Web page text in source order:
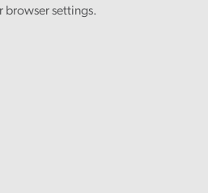
browser settings.
our Audit Trainee,